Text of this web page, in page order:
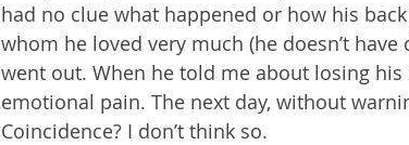
had no clue what happened or how his
whom he loved very much (he doesn’t
went out. When he told me about losing
emotional pain. The next day, without
Coincidence? I don’t think so.